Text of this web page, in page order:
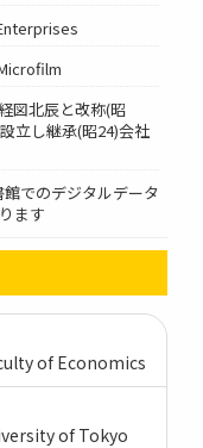
図北辰と改称(昭
立し継承(昭24)会社
でのデジタルデータ
ます
of Economics
of Tokyo